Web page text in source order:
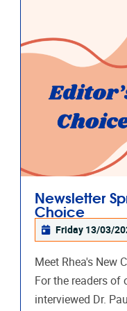
Newsletter
Choice
Friday 13/03/
Meet Rhea's New
For the readers of
interviewed Dr.